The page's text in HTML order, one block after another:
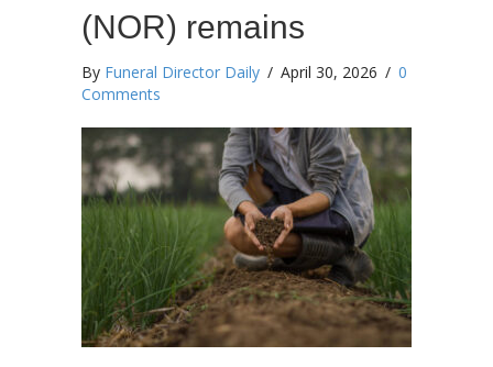
(NOR) remains
By Funeral Director Daily / April 30, 2026 / 0
Comments